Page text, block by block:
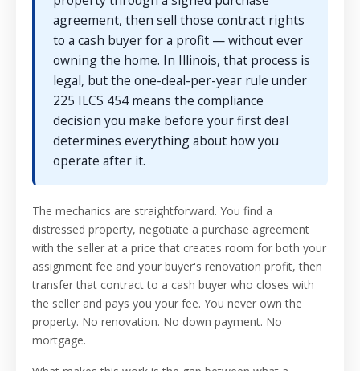
agreement, then sell those contract rights
to a cash buyer for a profit — without ever
owning the home. In Illinois, that process is
legal, but the one-deal-per-year rule under
225 ILCS 454 means the compliance
decision you make before your first deal
determines everything about how you
operate after it.
The mechanics are straightforward. You find a
distressed property, negotiate a purchase agreement
with the seller at a price that creates room for both your
assignment fee and your buyer's renovation profit, then
transfer that contract to a cash buyer who closes with
the seller and pays you your fee. You never own the
property. No renovation. No down payment. No
mortgage.